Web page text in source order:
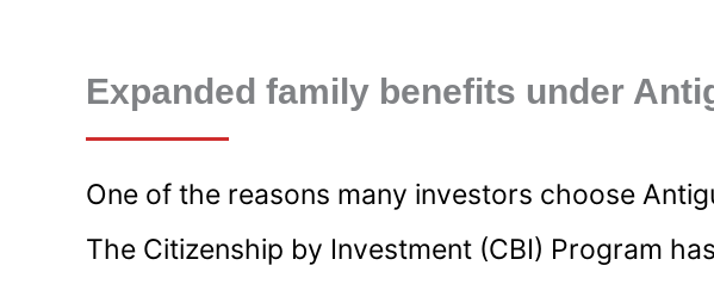
Expanded family benefits under
One of the reasons many investors choose
The Citizenship by Investment (CBI) Program